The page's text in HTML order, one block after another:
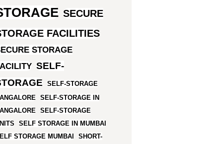
SECURE
FACILITIES
STORAGE
SELF-
SELF-STORAGE
SELF-STORAGE IN
SELF-STORAGE
SELF STORAGE IN MUMBAI
STORAGE MUMBAI
SHORT-